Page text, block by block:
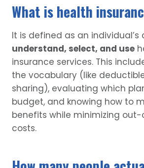
What is health
It is defined as an individual’s
understand, select, and use
insurance services. This
the vocabulary (like
sharing), evaluating which
budget, and knowing how to
benefits while minimizing
costs.